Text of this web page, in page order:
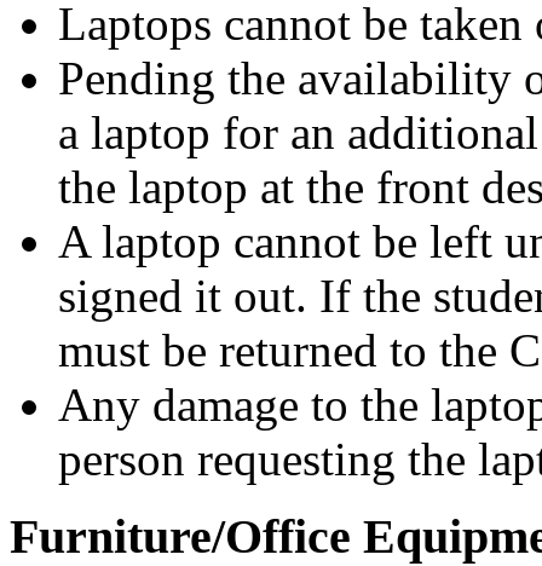
Laptops cannot be
Pending the availability
a laptop for an
the laptop at the front
A laptop cannot be left
signed it out. If the
must be returned to the
Any damage to the
person requesting the
Furniture/Office